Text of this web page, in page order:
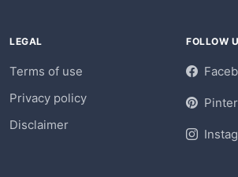
LEGAL
Terms of use
Privacy policy
Disclaimer
FOLLOW